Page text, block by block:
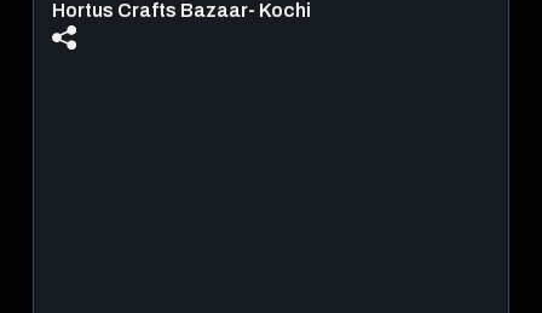
Hortus Crafts Bazaar- Kochi